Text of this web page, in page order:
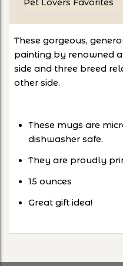
Pet Lovers Favorites
These gorgeous,
painting by renowned
side and three breed
other side.
These mugs are
dishwasher safe.
They are proudly
15 ounces
Great gift idea!